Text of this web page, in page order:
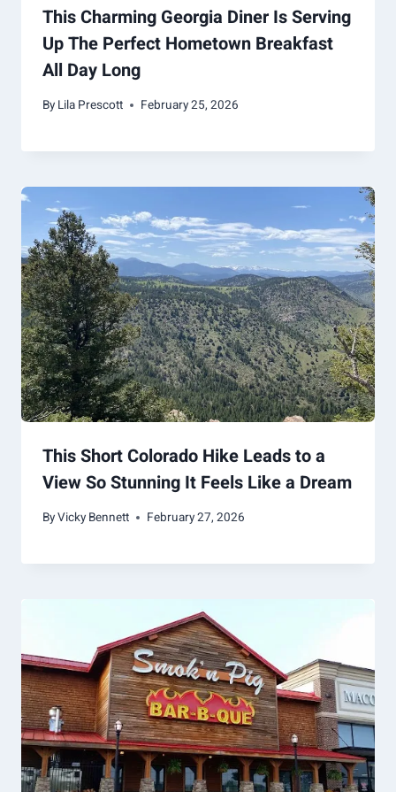
This Charming Georgia Diner Is Serving
Up The Perfect Hometown Breakfast
All Day Long
By Lila Prescott February 25, 2026
This Short Colorado Hike Leads to a
View So Stunning It Feels Like a Dream
ByVicky Bennett February 27, 2026